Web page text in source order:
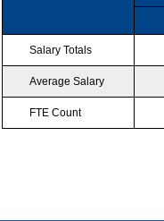
Salary Totals
Average Salary
FTE Count